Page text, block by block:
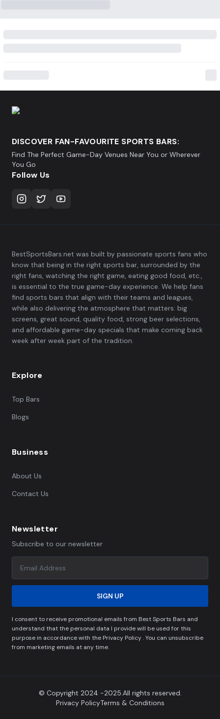
DISCOVER FAN-FAVOURITE SPORTS BARS:
Find The Perfect Game-Day Venues Near You or Wherever
You Go
Follow Us
BestSportsBars.net was built by passionate sports fans who
know that being in the right sports bar, surrounded by the
right fans, watching the right game, eating good food, etc.,
is essential to the true game-day experience. We help fans
find sports bars that align with their teams and leagues,
while also delivering the atmosphere that matters: big
screens, great sound, quality food, strong beer selections,
and affordable game-day specials that make coming back
week after week part of the tradition.
Explore
Top Bars
Blogs
Business
About Us
Contact Us
Newsletter
Subscribe to our newsletter
SIGN UP
I consent to receive promotional emails from Best Sports Bars and
understand that the personal data I provide will be used for this
purpose in accordance with the Privacy Policy . You can unsubscribe
from marketing emails at any time.
© Copyright 2024 -2025.All rights reserved.
Privacy PolicyTerms & Conditions